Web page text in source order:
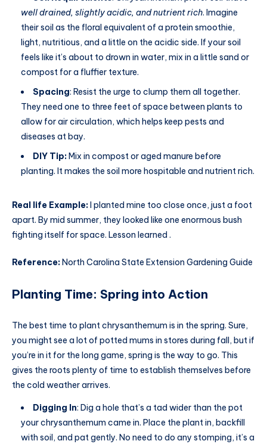
well drained, slightly acidic, and nutrient rich. Imagine
their soil as the floral equivalent of a protein smoothie,
light, nutritious, and a little on the acidic side. If your soil
feels like it’s about to drown in water, mix in a little sand or
compost for a fluffier texture.
Spacing: Resist the urge to clump them all together.
They need one to three feet of space between plants to
allow for air circulation, which helps keep pests and
diseases at bay.
DIY Tip: Mix in compost or aged manure before
planting. It makes the soil more hospitable and nutrient rich.
Real life Example: I planted mine too close once, just a foot
apart. By mid summer, they looked like one enormous bush
fighting itself for space. Lesson learned .
Reference:North Carolina State Extension Gardening Guide
Planting Time: Spring into Action
The best time to plant chrysanthemum is in the spring. Sure,
you might see a lot of potted mums in stores during fall, but if
you’re in it for the long game, spring is the way to go. This
gives the roots plenty of time to establish themselves before
the cold weather arrives.
Digging In: Dig a hole that’s a tad wider than the pot
your chrysanthemum came in. Place the plant in, backfill
with soil, and pat gently. No need to do any stomping, it’s a